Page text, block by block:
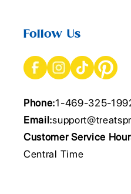
Follow Us
Phone:1-469-325-
Email:
Customer Service
Central Time